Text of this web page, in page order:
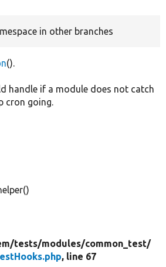
in other branches
().
handle if a module does not catch
cron going.
tests/modules/common_test/
, line 67